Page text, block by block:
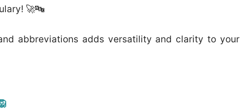
🚀🔤
abbreviations adds versatility and clarity to your